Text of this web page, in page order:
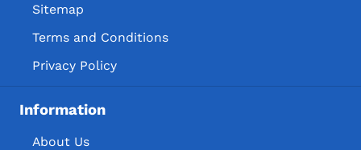
Sitemap
Terms and Conditions
Privacy Policy
Information
About Us